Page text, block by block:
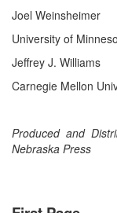
Joel Weinsheimer
University of
Jeffrey J. Williams
Carnegie Mellon
Produced and
Nebraska Press